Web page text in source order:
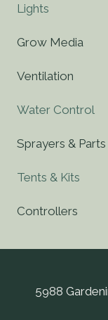
Lights
Grow Media
Ventilation
Water Control
Sprayers & Parts
Tents & Kits
Controllers
5988